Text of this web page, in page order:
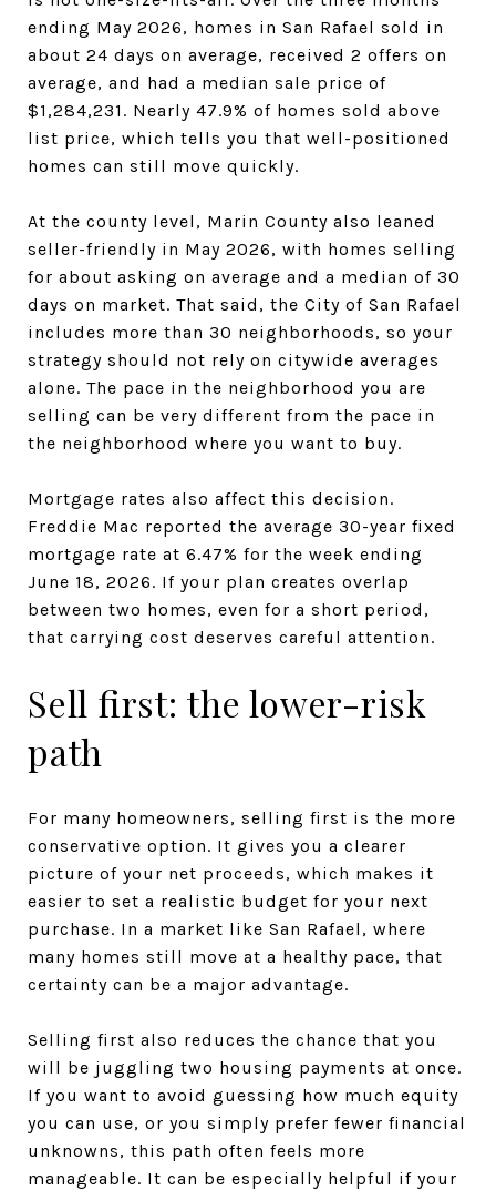
ending May 2026, homes in San Rafael sold in
about 24 days on average, received 2 offers on
average, and had a median sale price of
$1,284,231. Nearly 47.9% of homes sold above
list price, which tells you that well-positioned
homes can still move quickly.
At the county level, Marin County also leaned
seller-friendly in May 2026, with homes selling
for about asking on average and a median of 30
days on market. That said, the City of San Rafael
includes more than 30 neighborhoods, so your
strategy should not rely on citywide averages
alone. The pace in the neighborhood you are
selling can be very different from the pace in
the neighborhood where you want to buy.
Mortgage rates also affect this decision.
Freddie Mac reported the average 30-year fixed
mortgage rate at 6.47% for the week ending
June 18, 2026. If your plan creates overlap
between two homes, even for a short period,
that carrying cost deserves careful attention.
Sell first: the lower-risk
path
For many homeowners, selling first is the more
conservative option. It gives you a clearer
picture of your net proceeds, which makes it
easier to set a realistic budget for your next
purchase. In a market like San Rafael, where
many homes still move at a healthy pace, that
certainty can be a major advantage.
Selling first also reduces the chance that you
will be juggling two housing payments at once.
If you want to avoid guessing how much equity
you can use, or you simply prefer fewer financial
unknowns, this path often feels more
manageable. It can be especially helpful if your